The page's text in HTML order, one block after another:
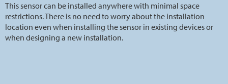
This sensor can be installed anywhere with minimal space
restrictions. There is no need to worry about the installation
location even when installing the sensor in existing devices or
when designing a new installation.